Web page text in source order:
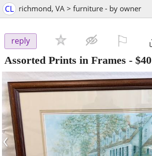
CL richmond, VA > furniture - by owner
reply
Assorted Prints in Frames - $40
‹